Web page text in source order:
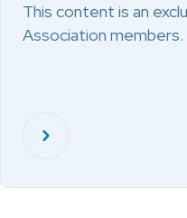
This content is an
Association members.